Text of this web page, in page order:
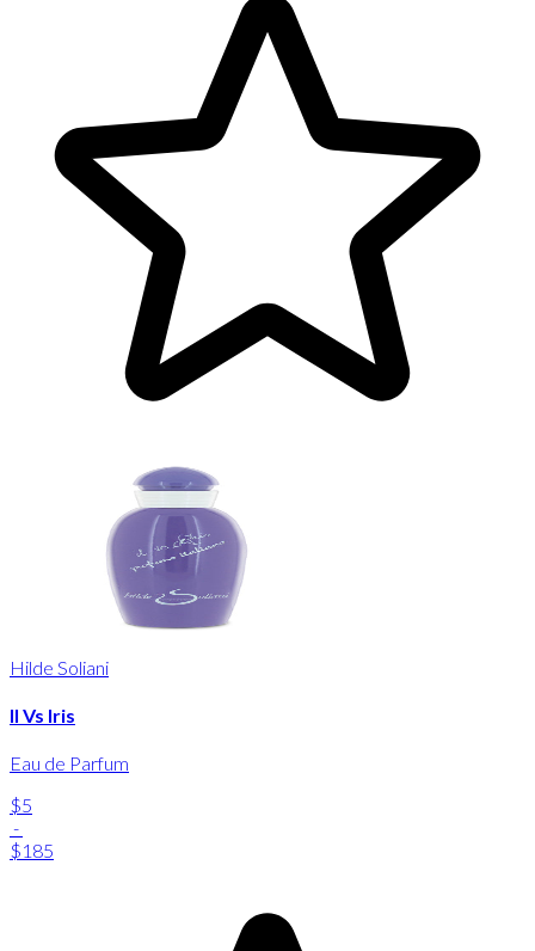
Hilde Soliani
Il Vs Iris
Eau de Parfum
$5
-
$185